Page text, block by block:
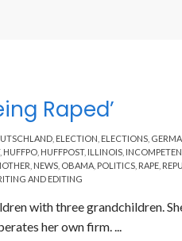
ELECTION ELECTIONS
, HUFFPO HUFFPOST, ILLINOIS
NEWS OBAMA POLITICS RAPE
AND EDITING
Raped’
with three grandchildren.
her own firm. ...